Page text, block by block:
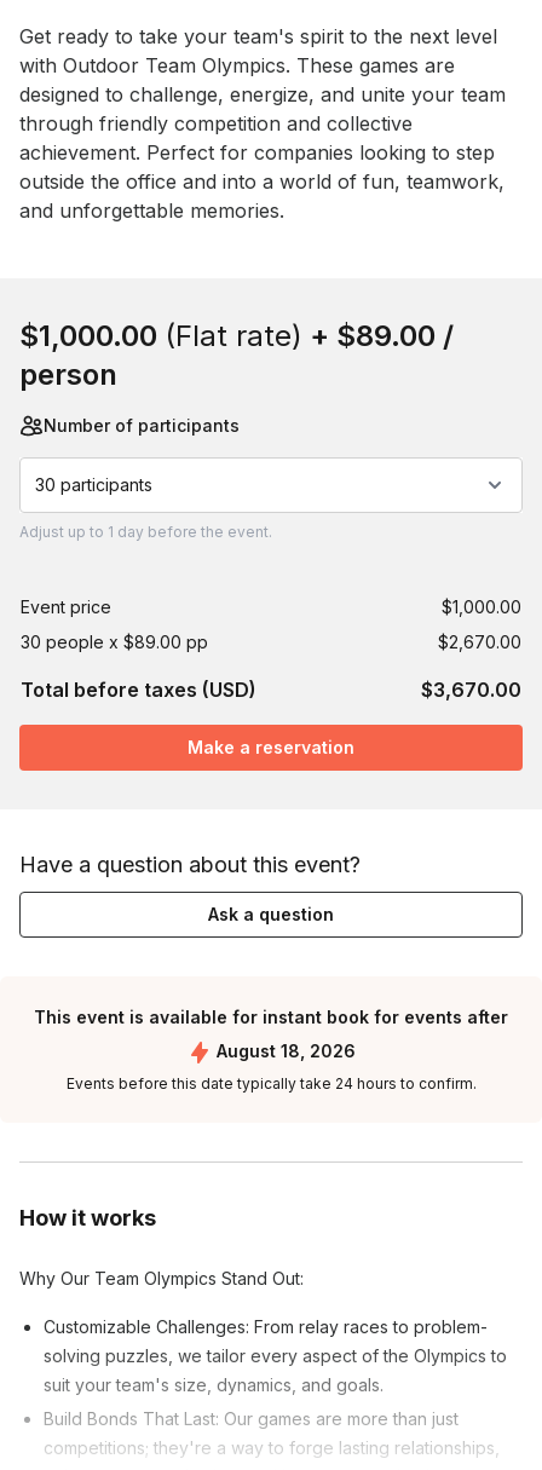
Get ready to take your team's spirit to the next level
with Outdoor Team Olympics. These games are
designed to challenge, energize, and unite your team
through friendly competition and collective
achievement. Perfect for companies looking to step
outside the office and into a world of fun, teamwork,
and unforgettable memories.
How it works
Why Our Team Olympics Stand Out:
Customizable Challenges: From relay races to problem-
solving puzzles, we tailor every aspect of the Olympics to
suit your team's size, dynamics, and goals.
Build Bonds That Last: Our games are more than just
competitions; they're a way to forge lasting relationships,
$1,000.00 (Flat rate) + $89.00 /
person
Number of participants
30 participants
Adjust up to 1 day before the event.
Event price
$1,000.00
30 people x $89.00 pp
$2,670.00
Total before taxes (USD) $3,670.00
Make a reservation
Have a question about this event?
Ask a question
This event is available for instant book for events after
August 18, 2026
Events before this date typically take 24 hours to confirm.